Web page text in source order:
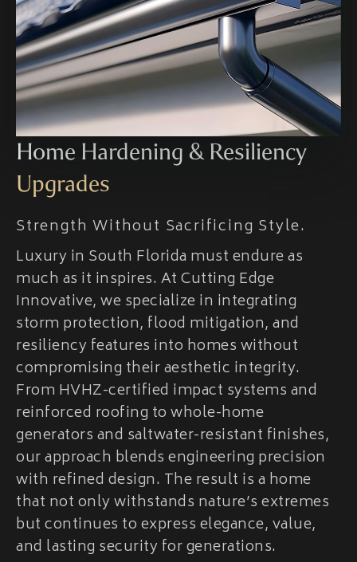
Home Hardening & Resiliency
Upgrades
Strength Without Sacrificing Style.
Luxury in South Florida must endure as
much as it inspires. At Cutting Edge
Innovative, we specialize in integrating
storm protection, flood mitigation, and
resiliency features into homes without
compromising their aesthetic integrity.
From HVHZ-certified impact systems and
reinforced roofing to whole-home
generators and saltwater-resistant finishes,
our approach blends engineering precision
with refined design. The result is a home
that not only withstands nature’s extremes
but continues to express elegance, value,
and lasting security for generations.